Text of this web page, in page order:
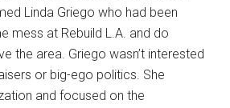
Linda Griego who had been
mess at Rebuild L.A. and do
the area. Griego wasn’t interested
or big-ego politics. She
and focused on the